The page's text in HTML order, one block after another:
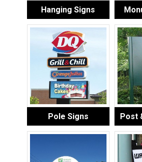
Hanging Signs
Pole Signs Post